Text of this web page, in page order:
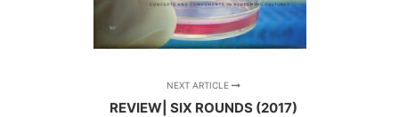
NEXT ARTICLE
REVIEW| SIX ROUNDS (2017)